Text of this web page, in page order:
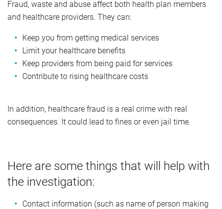
Fraud, waste and abuse affect both health plan members
and healthcare providers. They can:
Keep you from getting medical services
Limit your healthcare benefits
Keep providers from being paid for services
Contribute to rising healthcare costs
In addition, healthcare fraud is a real crime with real
consequences. It could lead to fines or even jail time.
Here are some things that will help with
the investigation:
Contact information (such as name of person making